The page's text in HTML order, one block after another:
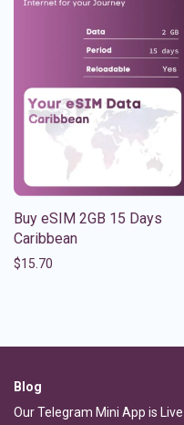
Buy eSIM 2GB 15 Days
Caribbean
$15.70
Blog
Our Telegram Mini App is Live